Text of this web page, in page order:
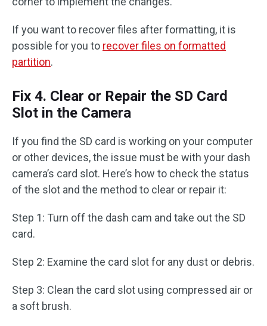
If you want to recover files after formatting, it is
possible for you to recover files on formatted
partition.
Fix 4. Clear or Repair the SD Card
Slot in the Camera
If you find the SD card is working on your computer
or other devices, the issue must be with your dash
camera’s card slot. Here’s how to check the status
of the slot and the method to clear or repair it:
Step 1: Turn off the dash cam and take out the SD
card.
Step 2: Examine the card slot for any dust or debris.
Step 3: Clean the card slot using compressed air or
a soft brush.